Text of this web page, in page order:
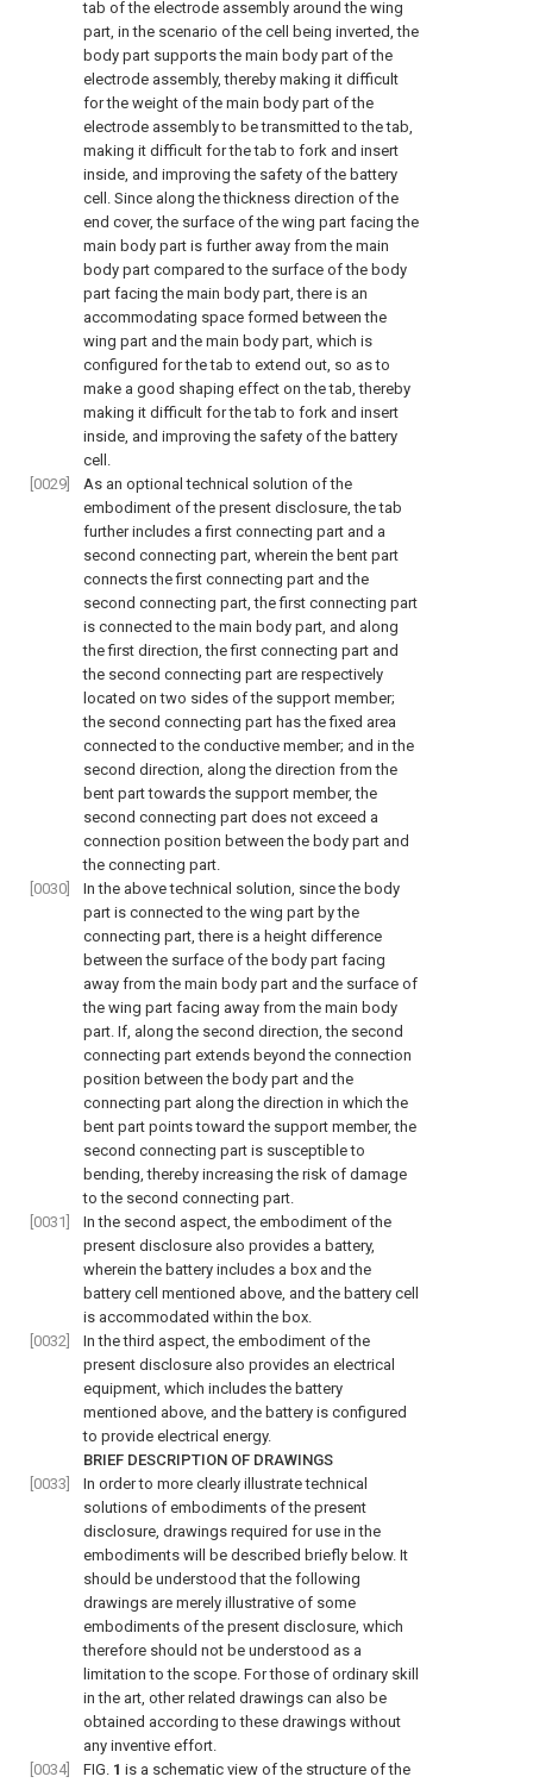
tab of the electrode assembly around the wing
part, in the scenario of the cell being inverted, the
body part supports the main body part of the
electrode assembly, thereby making it difficult
for the weight of the main body part of the
electrode assembly to be transmitted to the tab,
making it difficult for the tab to fork and insert
inside, and improving the safety of the battery
cell. Since along the thickness direction of the
end cover, the surface of the wing part facing the
main body part is further away from the main
body part compared to the surface of the body
part facing the main body part, there is an
accommodating space formed between the
wing part and the main body part, which is
configured for the tab to extend out, so as to
make a good shaping effect on the tab, thereby
making it difficult for the tab to fork and insert
inside, and improving the safety of the battery
cell.
[0029]
As an optional technical solution of the
embodiment of the present disclosure, the tab
further includes a first connecting part and a
second connecting part, wherein the bent part
connects the first connecting part and the
second connecting part, the first connecting part
is connected to the main body part, and along
the first direction, the first connecting part and
the second connecting part are respectively
located on two sides of the support member;
the second connecting part has the fixed area
connected to the conductive member; and in the
second direction, along the direction from the
bent part towards the support member, the
second connecting part does not exceed a
connection position between the body part and
the connecting part.
[0030]
In the above technical solution, since the body
part is connected to the wing part by the
connecting part, there is a height difference
between the surface of the body part facing
away from the main body part and the surface of
the wing part facing away from the main body
part. If, along the second direction, the second
connecting part extends beyond the connection
position between the body part and the
connecting part along the direction in which the
bent part points toward the support member, the
second connecting part is susceptible to
bending, thereby increasing the risk of damage
to the second connecting part.
[0031]
In the second aspect, the embodiment of the
present disclosure also provides a battery,
wherein the battery includes a box and the
battery cell mentioned above, and the battery cell
is accommodated within the box.
[0032]
In the third aspect, the embodiment of the
present disclosure also provides an electrical
equipment, which includes the battery
mentioned above, and the battery is configured
to provide electrical energy.
BRIEF DESCRIPTION OF DRAWINGS
[0033]
In order to more clearly illustrate technical
solutions of embodiments of the present
disclosure, drawings required for use in the
embodiments will be described briefly below. It
should be understood that the following
drawings are merely illustrative of some
embodiments of the present disclosure, which
therefore should not be understood as a
limitation to the scope. For those of ordinary skill
in the art, other related drawings can also be
obtained according to these drawings without
any inventive effort.
[0034]
FIG. 1 is a schematic view of the structure of the